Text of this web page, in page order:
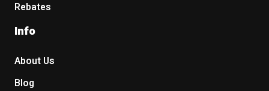
Rebates
Info
About Us
Blog